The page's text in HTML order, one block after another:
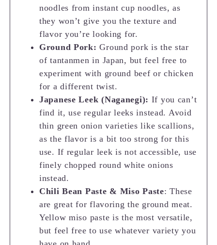
noodles from instant cup noodles, as
they won’t give you the texture and
flavor you’re looking for.
Ground Pork: Ground pork is the star
of tantanmen in Japan, but feel free to
experiment with ground beef or chicken
for a different twist.
Japanese Leek (Naganegi): If you can’t
find it, use regular leeks instead. Avoid
thin green onion varieties like scallions,
as the flavor is a bit too strong for this
use. If regular leek is not accessible, use
finely chopped round white onions
instead.
Chili Bean Paste & Miso Paste: These
are great for flavoring the ground meat.
Yellow miso paste is the most versatile,
but feel free to use whatever variety you